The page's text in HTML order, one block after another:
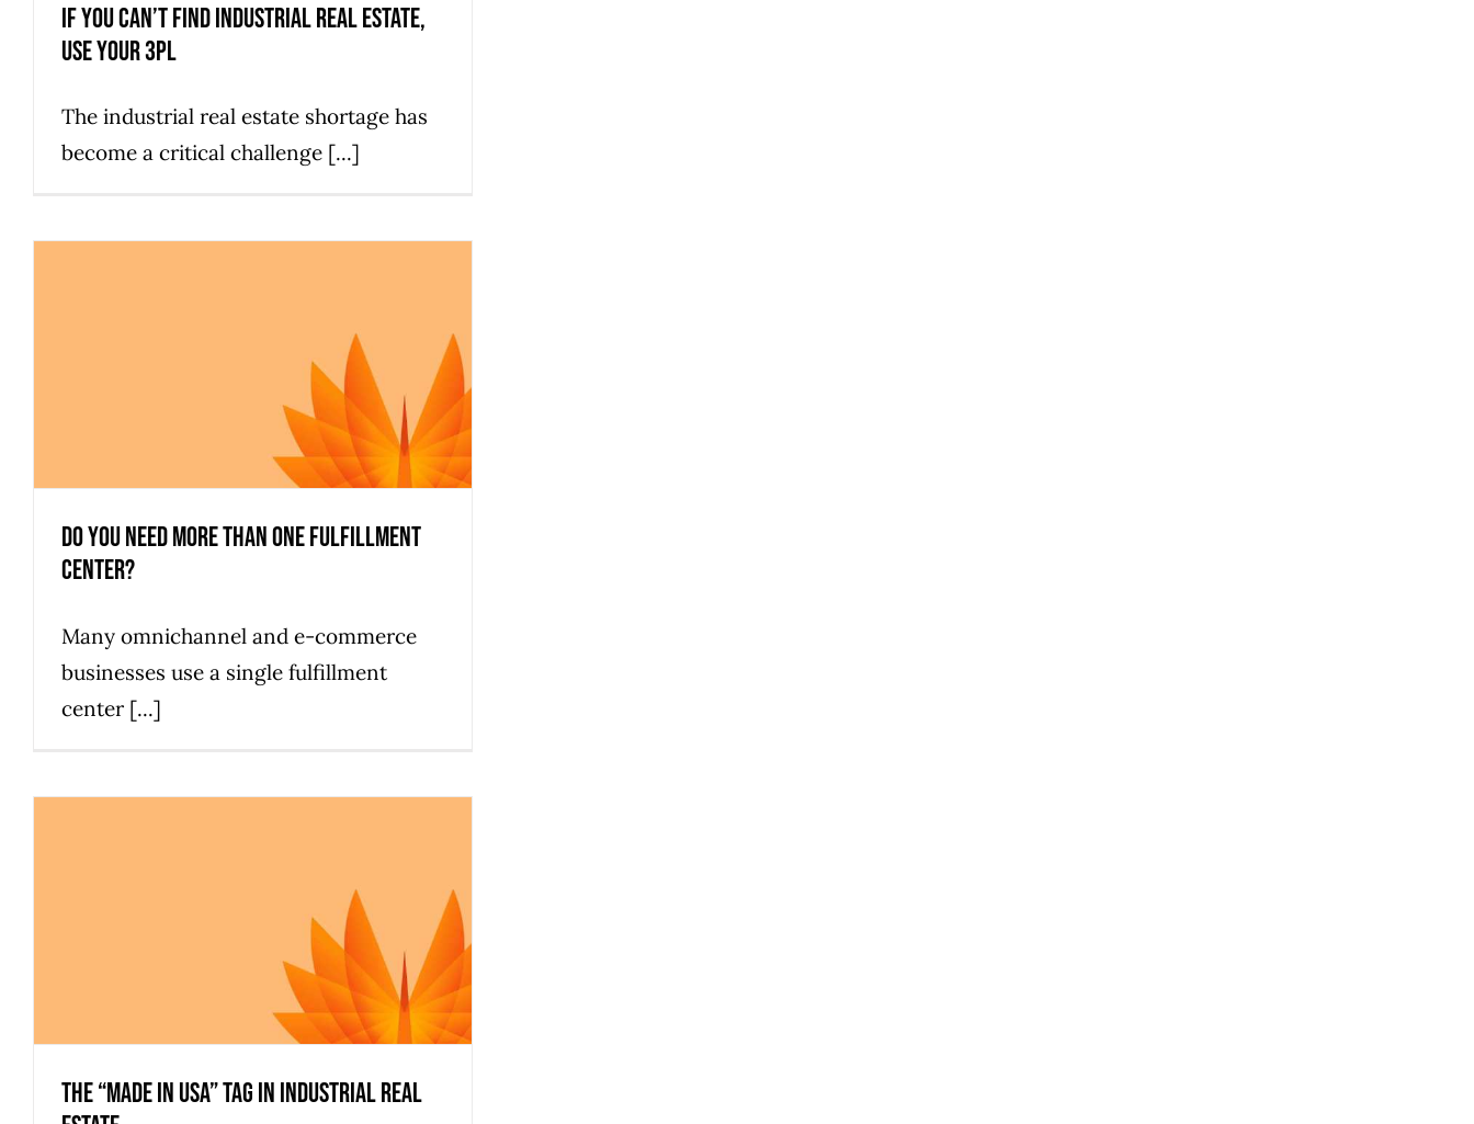
If You Can’t Find Industrial Real Estate,
Use Your 3PL
The industrial real estate shortage has
become a critical challenge [...]
Do You Need More Than One Fulfillment
Center?
Many omnichannel and e-commerce
businesses use a single fulfillment
center [...]
The “Made in USA” Tag in Industrial Real